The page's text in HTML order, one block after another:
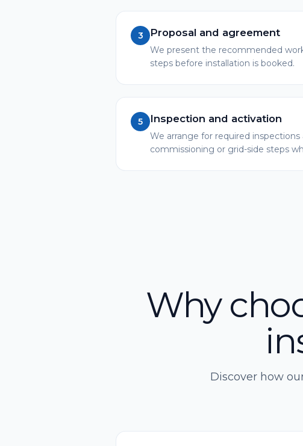
3 Proposal and agreement
We present the recommended
steps before installation is booked.
5 Inspection and activation
We arrange for required
commissioning or grid-side steps
Why
Discover how